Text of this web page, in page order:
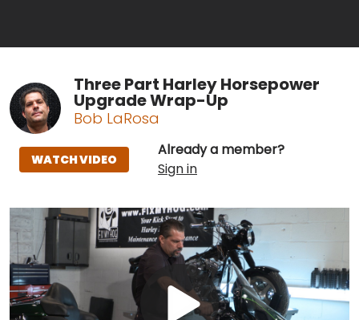
Three Part Harley Horsepower
Upgrade Wrap-Up
Bob LaRosa
Already a member?
Sign in
WATCH VIDEO